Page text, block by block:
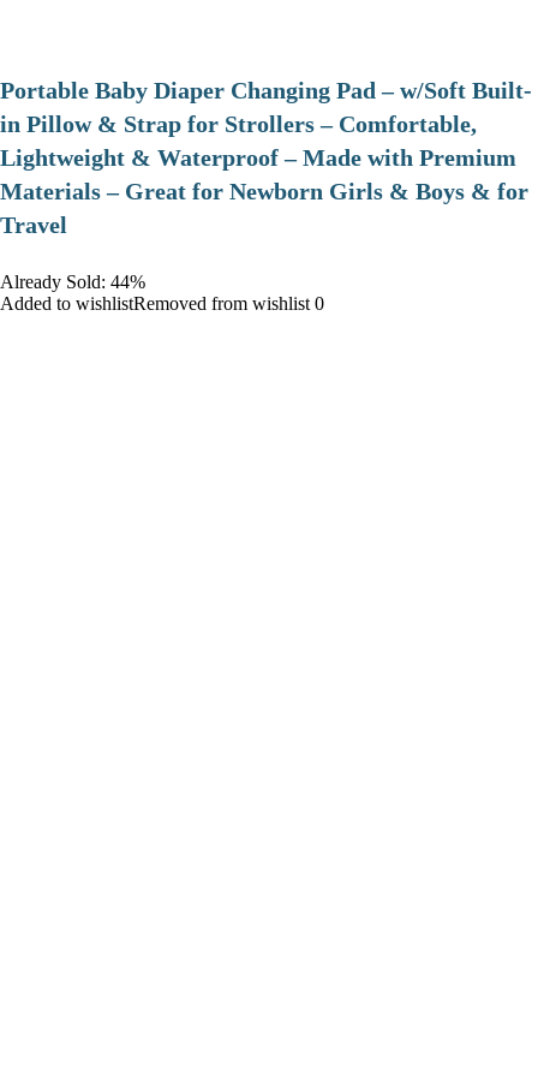
Portable Baby Diaper Changing Pad – w/Soft Built-
in Pillow & Strap for Strollers – Comfortable,
Lightweight & Waterproof – Made with Premium
Materials – Great for Newborn Girls & Boys & for
Travel
Already Sold: 44%
Added to wishlistRemoved from wishlist 0